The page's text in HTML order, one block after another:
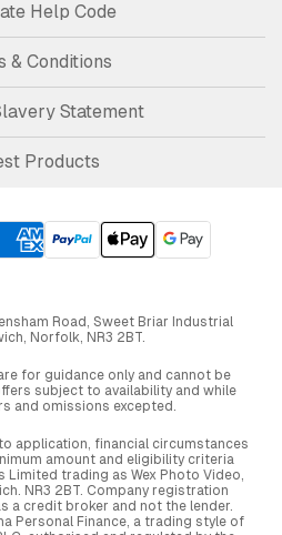
Help Code
& Conditions
Statement
Products
Road, Sweet Briar Industrial
Norfolk, NR3 2BT.
for guidance only and cannot be
subject to availability and while
and omissions excepted.
application, financial circumstances
amount and eligibility criteria
Limited trading as Wex Photo Video,
NR3 2BT. Company registration
a credit broker and not the lender.
Personal Finance, a trading style of